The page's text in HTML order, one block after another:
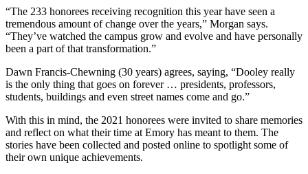
“The 233 honorees receiving recognition this year have seen a
tremendous amount of change over the years,” Morgan says.
“They’ve watched the campus grow and evolve and have personally
been a part of that transformation.”
Dawn Francis-Chewning (30 years) agrees, saying, “Dooley really
is the only thing that goes on forever … presidents, professors,
students, buildings and even street names come and go.”
With this in mind, the 2021 honorees were invited to share memories
and reflect on what their time at Emory has meant to them. The
stories have been collected and posted online to spotlight some of
their own unique achievements.